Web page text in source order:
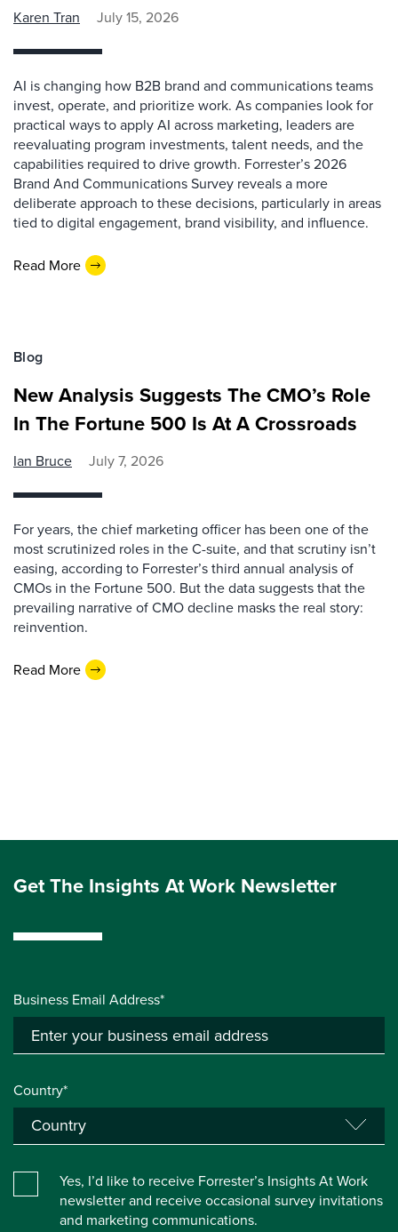
Karen Tran July 15, 2026
AI is changing how B2B brand and communications teams
invest, operate, and prioritize work. As companies look for
practical ways to apply AI across marketing, leaders are
reevaluating program investments, talent needs, and the
capabilities required to drive growth. Forrester’s 2026
Brand And Communications Survey reveals a more
deliberate approach to these decisions, particularly in areas
tied to digital engagement, brand visibility, and influence.
Read More
Blog
New Analysis Suggests The CMO’s Role
In The Fortune 500 Is At A Crossroads
Ian Bruce July 7, 2026
For years, the chief marketing officer has been one of the
most scrutinized roles in the C-suite, and that scrutiny isn’t
easing, according to Forrester’s third annual analysis of
CMOs in the Fortune 500. But the data suggests that the
prevailing narrative of CMO decline masks the real story:
reinvention.
Read More
Get The Insights At Work Newsletter
Business Email Address*
Country*
Yes, I’d like to receive Forrester’s Insights At Work
newsletter and receive occasional survey invitations
and marketing communications.